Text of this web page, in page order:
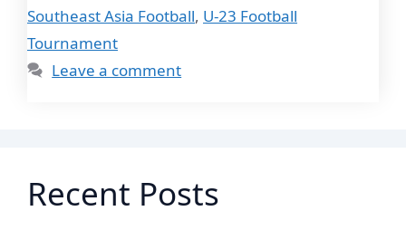
Southeast Asia Football, U-23 Football
Tournament
Leave a comment
Recent Posts